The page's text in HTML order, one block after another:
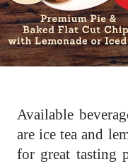
Available
are ice tea and
for great tasting